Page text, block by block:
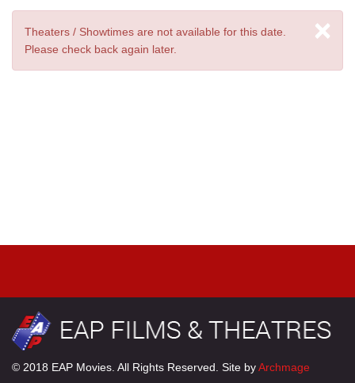
×
Theaters / Showtimes are not available for this date.
Please check back again later.
© 2018 EAP Movies. All Rights Reserved. Site byArchmage